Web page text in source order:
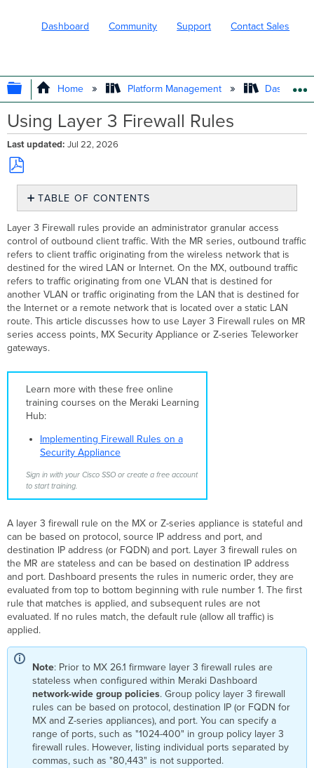
Dashboard Community Support Contact Sales
EXPAND/COLLAPSE GLOBAL
Home Platform Management
Using Layer 3 Firewall Rules
Last updated Jul 22, 2026
Save
PDF
TABLE OF CONTENTS
Configurations
Additional Resources
Layer 3 Firewall rules provide an administrator granular access
control of outbound client traffic. With the MR series, outbound traffic
refers to client traffic originating from the wireless network that is
destined for the wired LAN or Internet. On the MX, outbound traffic
refers to traffic originating from one VLAN that is destined for
another VLAN or traffic originating from the LAN that is destined for
the Internet or a remote network that is located over a static LAN
route. This article discusses how to use Layer 3 Firewall rules on MR
series access points, MX Security Appliance or Z-series Teleworker
gateways.
Learn more with these free online
training courses on the Meraki Learning
Hub:
Implementing Firewall Rules on a
Security Appliance
Sign in with your Cisco SSO or create a free account
to start training.
A layer 3 firewall rule on the MX or Z-series appliance is stateful and
can be based on protocol, source IP address and port, and
destination IP address (or FQDN) and port. Layer 3 firewall rules on
the MR are stateless and can be based on destination IP address
and port. Dashboard presents the rules in numeric order, they are
evaluated from top to bottom beginning with rule number 1. The first
rule that matches is applied, and subsequent rules are not
evaluated. If no rules match, the default rule (allow all traffic) is
applied.
Note: Prior to MX 26.1 firmware layer 3 firewall rules are
stateless when configured within Meraki Dashboard
network-wide group policies. Group policy layer 3 firewall
rules can be based on protocol, destination IP (or FQDN for
MX and Z-series appliances), and port. You can specify a
range of ports, such as "1024-400" in group policy layer 3
firewall rules. However, listing individual ports separated by
commas, such as "80,443" is not supported.